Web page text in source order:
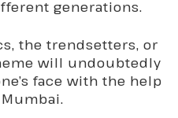
generations.
the trendsetters, or
will undoubtedly
face with the help